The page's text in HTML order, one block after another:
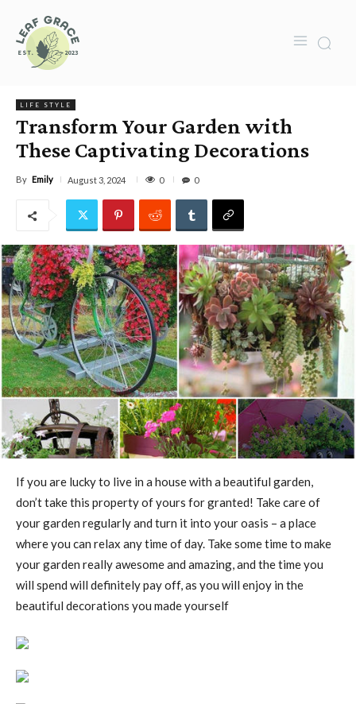
LIFE STYLE
Transform Your Garden with
These Captivating Decorations
By Emily August 3, 2024 0 0
If you are lucky to live in a house with a beautiful garden,
don’t take this property of yours for granted! Take care of
your garden regularly and turn it into your oasis – a place
where you can relax any time of day. Take some time to make
your garden really awesome and amazing, and the time you
will spend will definitely pay off, as you will enjoy in the
beautiful decorations you made yourself